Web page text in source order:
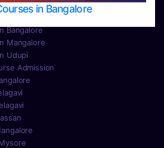
in Bangalore
Bangalore
Mangalore
Udupi
Admission